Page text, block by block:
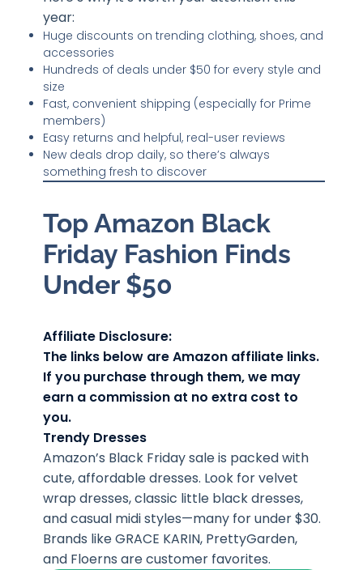
year:
Huge discounts on trending clothing, shoes, and
accessories
Hundreds of deals under $50 for every style and
size
Fast, convenient shipping (especially for Prime
members)
Easy returns and helpful, real-user reviews
New deals drop daily, so there’s always
something fresh to discover
Top Amazon Black
Friday Fashion Finds
Under $50
Affiliate Disclosure:
The links below are Amazon affiliate links.
If you purchase through them, we may
earn a commission at no extra cost to
you.
Trendy Dresses
Amazon’s Black Friday sale is packed with
cute, affordable dresses. Look for velvet
wrap dresses, classic little black dresses,
and casual midi styles—many for under $30.
Brands like GRACE KARIN, PrettyGarden,
and Floerns are customer favorites.